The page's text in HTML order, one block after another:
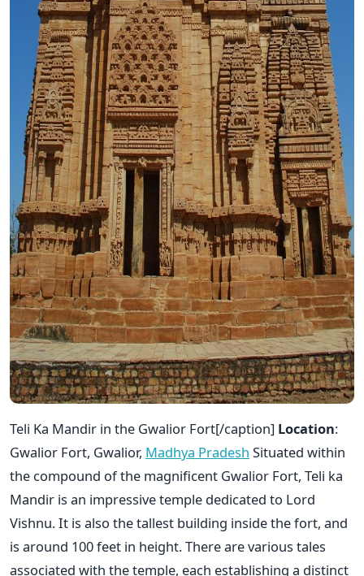
Teli Ka Mandir in the Gwalior Fort[/caption] Location:
Gwalior Fort, Gwalior, Madhya Pradesh Situated within
the compound of the magnificent Gwalior Fort, Teli ka
Mandir is an impressive temple dedicated to Lord
Vishnu. It is also the tallest building inside the fort, and
is around 100 feet in height. There are various tales
associated with the temple, each establishing a distinct